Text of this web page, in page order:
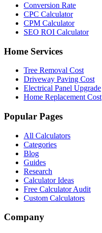
Conversion Rate
CPC Calculator
CPM Calculator
SEO ROI Calculator
Home Services
Tree Removal Cost
Driveway Paving Cost
Electrical Panel Upgrade
Home Replacement Cost
Popular Pages
All Calculators
Categories
Blog
Guides
Research
Calculator Ideas
Free Calculator Audit
Custom Calculators
Company